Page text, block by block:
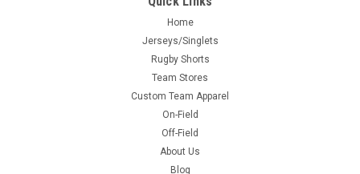
Home
Jerseys/Singlets
Rugby Shorts
Team Stores
Custom Team Apparel
On-Field
Off-Field
About Us
Blog